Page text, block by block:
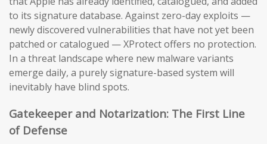
to its signature database. Against zero-day exploits —
newly discovered vulnerabilities that have not yet been
patched or catalogued — XProtect offers no protection.
In a threat landscape where new malware variants
emerge daily, a purely signature-based system will
inevitably have blind spots.
Gatekeeper and Notarization: The First Line
of Defense